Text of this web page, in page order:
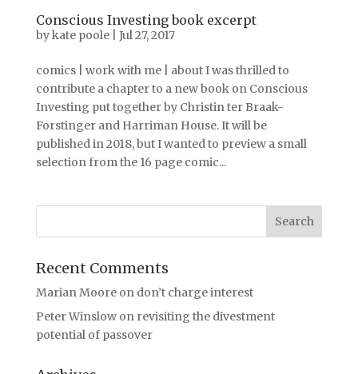
Conscious Investing book excerpt
bykate poole| Jul 27, 2017
comics | work with me | about I was thrilled to
contribute a chapter to a new book on Conscious
Investing put together by Christin ter Braak-
Forstinger and Harriman House. It will be
published in 2018, but I wanted to preview a small
selection from the 16 page comic...
Recent Comments
Marian Mooreon don’t charge interest
Peter Winslowon revisiting the divestment
potential of passover